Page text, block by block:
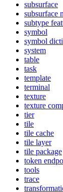
subsurface
subsurface
subtype
symbol
symbol
system
table
task
template
terminal
texture
texture
tier
tile
tile cache
tile layer
tile package
token
tools
trace